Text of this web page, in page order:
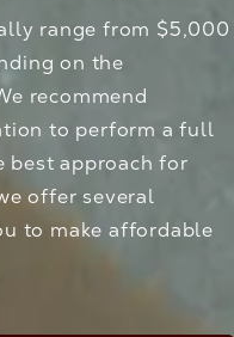
range from $5,000
on the
recommend
to perform a full
best approach for
offer several
to make affordable